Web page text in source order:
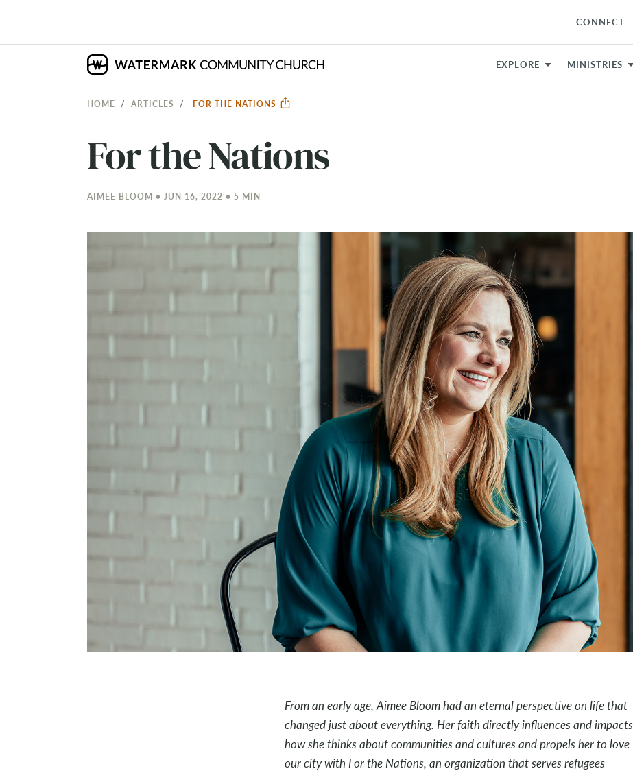
CONNECT
EXPLORE MINISTRIES
HOME ARTICLES FOR THE NATIONS
For the Nations
AIMEE BLOOM • JUN 16, 2022 • 5 MIN
From an early age, Aimee Bloom had an eternal perspective on life that
changed just about everything. Her faith directly influences and impacts
how she thinks about communities and cultures and propels her to love
our city with For the Nations, an organization that serves refugees